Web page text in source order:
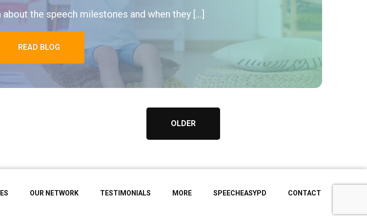
the speech milestones and when they […]
READ BLOG
OLDER
OUR NETWORK TESTIMONIALS MORE SPEECHEASYPD CONTACT